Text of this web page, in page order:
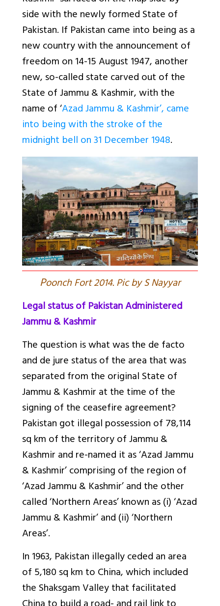
side with the newly formed State of
Pakistan. If Pakistan came into being as a
new country with the announcement of
freedom on 14-15 August 1947, another
new, so-called state carved out of the
State of Jammu & Kashmir, with the
name of ‘Azad Jammu & Kashmir’, came
into being with the stroke of the
midnight bell on 31 December 1948.
Poonch Fort 2014. Pic by S Nayyar
Legal status of Pakistan Administered
Jammu & Kashmir
The question is what was the de facto
and de jure status of the area that was
separated from the original State of
Jammu & Kashmir at the time of the
signing of the ceasefire agreement?
Pakistan got illegal possession of 78,114
sq km of the territory of Jammu &
Kashmir and re-named it as ‘Azad Jammu
& Kashmir’ comprising of the region of
‘Azad Jammu & Kashmir’ and the other
called ‘Northern Areas’ known as (i) ‘Azad
Jammu & Kashmir’ and (ii) ‘Northern
Areas’.
In 1963, Pakistan illegally ceded an area
of 5,180 sq km to China, which included
the Shaksgam Valley that facilitated